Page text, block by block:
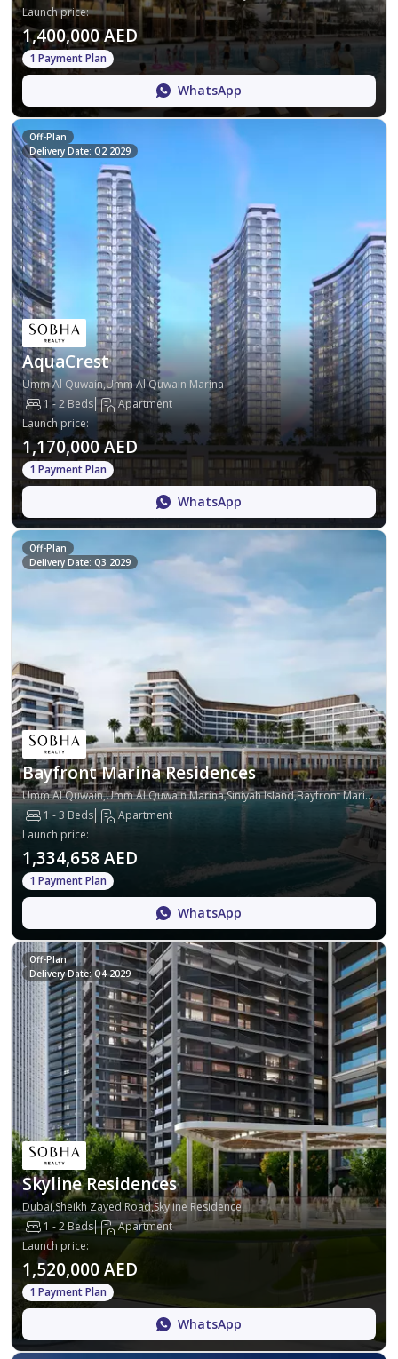
Launch price:
1,400,000 AED
1 Payment Plan
WhatsApp
Off-Plan
Delivery Date: Q2 2029
AquaCrest
Umm Al Quwain,Umm Al Quwain Marina
1 - 2 Beds
Apartment
Launch price:
1,170,000 AED
1 Payment Plan
WhatsApp
Off-Plan
Delivery Date: Q3 2029
Bayfront Marina Residences
Umm Al Quwain,Umm Al Quwain Marina,Siniyah Island,Bayfront Marina Residences
1 - 3 Beds
Apartment
Launch price:
1,334,658 AED
1 Payment Plan
WhatsApp
Off-Plan
Delivery Date: Q4 2029
Skyline Residences
Dubai,Sheikh Zayed Road,Skyline Residence
1 - 2 Beds
Apartment
Launch price:
1,520,000 AED
1 Payment Plan
WhatsApp